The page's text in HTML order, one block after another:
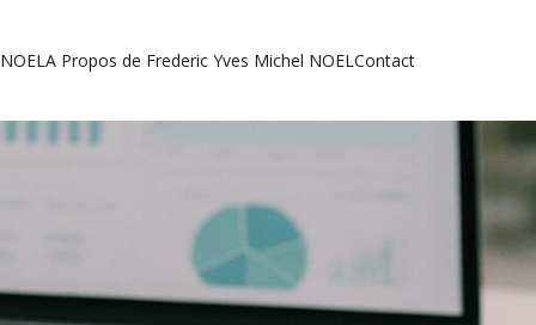
A Propos de Frederic Yves Michel NOELContact